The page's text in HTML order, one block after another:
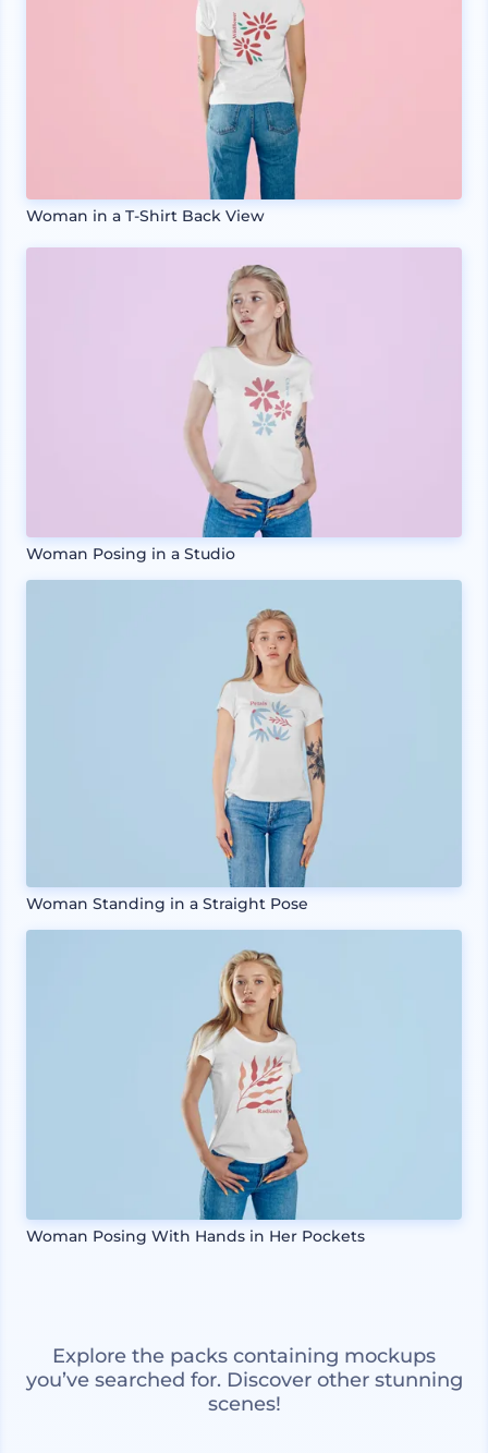
Woman in a T-Shirt Back View
Woman Posing in a Studio
Woman Standing in a Straight Pose
Woman Posing With Hands in Her Pockets
Explore the packs containing mockups
you’ve searched for. Discover other stunning
scenes!